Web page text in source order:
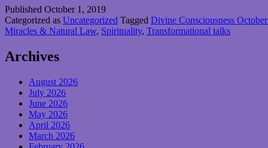
Published October 1, 2019
Categorized as Uncategorized Tagged Divine Consciousness
Miracles & Natural Law, Spirituality, Transformational talks
Archives
August 2026
July 2026
June 2026
May 2026
April 2026
March 2026